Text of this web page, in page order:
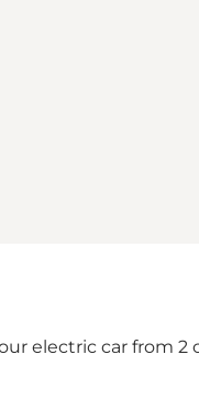
electric car from 2